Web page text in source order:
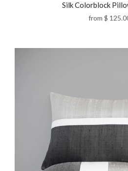
Silk Colorblock
from $